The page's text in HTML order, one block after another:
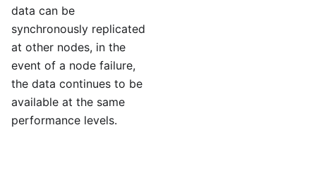
data can be
synchronously replicated
at other nodes, in the
event of a node failure,
the data continues to be
available at the same
performance levels.